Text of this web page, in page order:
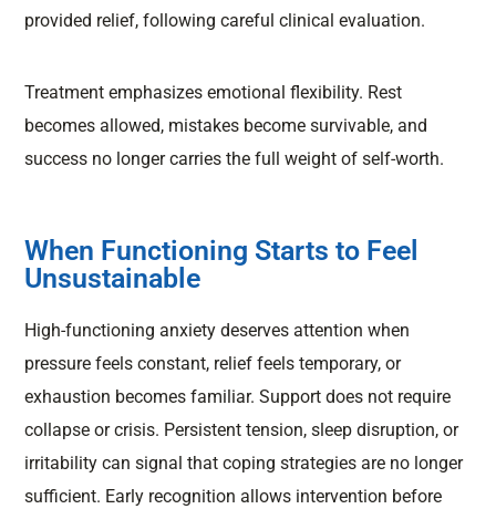
provided relief, following careful clinical evaluation.
Treatment emphasizes emotional flexibility. Rest
becomes allowed, mistakes become survivable, and
success no longer carries the full weight of self-worth.
When Functioning Starts to Feel
Unsustainable
High-functioning anxiety deserves attention when
pressure feels constant, relief feels temporary, or
exhaustion becomes familiar. Support does not require
collapse or crisis. Persistent tension, sleep disruption, or
irritability can signal that coping strategies are no longer
sufficient. Early recognition allows intervention before